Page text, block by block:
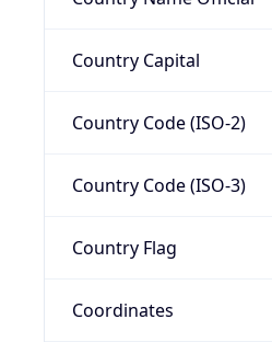
Country Capital
Country Code (ISO-2)
Country Code (ISO-3)
Country Flag
Coordinates